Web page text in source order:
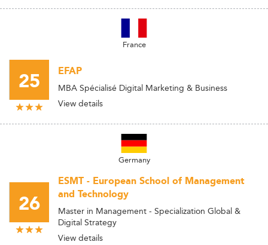
France
25 EFAP
MBA Spécialisé Digital Marketing & Business
View details
Germany
26
ESMT - European School of Management
and Technology
Master in Management - Specialization Global &
Digital Strategy
View details